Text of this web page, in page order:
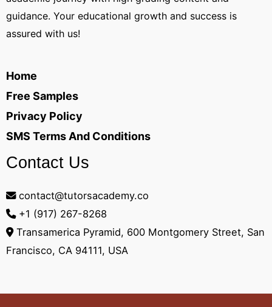
guidance. Your educational growth and success is
assured with us!
Home
Free Samples
Privacy Policy
SMS Terms And Conditions
Contact Us
contact@tutorsacademy.co
+1 (917) 267-8268‬
Transamerica Pyramid, 600 Montgomery Street, San
Francisco, CA 94111, USA